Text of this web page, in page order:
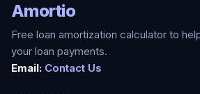
Amortio
Free loan amortization calculator to
your loan payments.
Email: Contact Us